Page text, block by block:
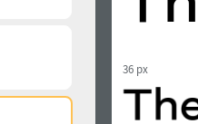
36 px